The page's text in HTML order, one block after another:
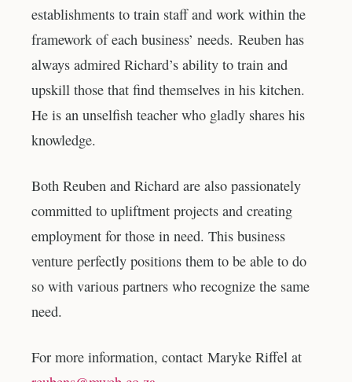
establishments to train staff and work within the
framework of each business’ needs. Reuben has
always admired Richard’s ability to train and
upskill those that find themselves in his kitchen.
He is an unselfish teacher who gladly shares his
knowledge.
Both Reuben and Richard are also passionately
committed to upliftment projects and creating
employment for those in need. This business
venture perfectly positions them to be able to do
so with various partners who recognize the same
need.
For more information, contact Maryke Riffel at